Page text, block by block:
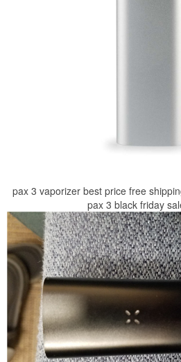
pax 3 vaporizer best price free
pax 3 black friday